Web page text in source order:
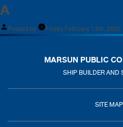
A
Posted by Friday February 13th, 2026
MARSUN PUBLIC
SHIP BUILDER AND
SITE MAP